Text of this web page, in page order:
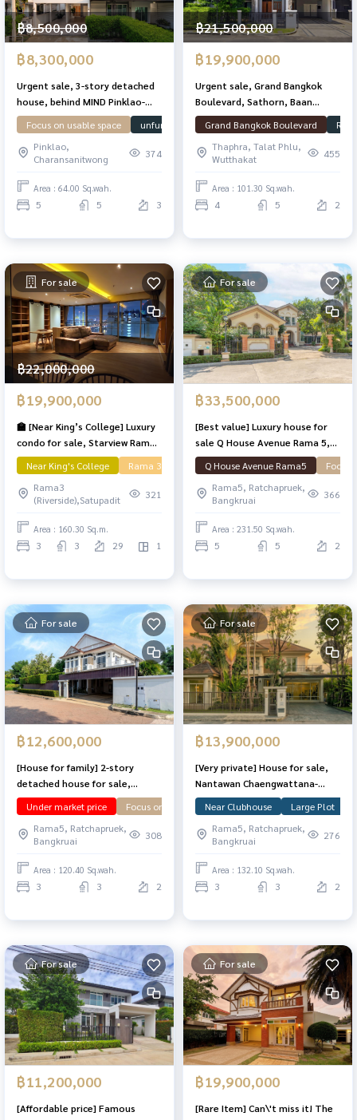
฿8,500,000
฿8,300,000
Urgent sale, 3-story detached
house, behind MIND Pinklao-
Charan, 5 bedrooms, 5
bathrooms, lots of space,
complete extension, ready to
move in. Near Si Rat
Expressway, very good value.
Focus on usable space unfurnished house Ready to move in
Pinklao,
Charansanitwong
374
Area : 64.00 Sq.wah.
5 5 3
฿21,500,000
฿19,900,000
Urgent sale, Grand Bangkok
Boulevard, Sathorn, Baan
Plang, good condition, 101.3
sq. T. 348 sqm. Ready
Grand Bangkok Boulevard
Thaphra, Talat Phlu,
Wutthakat
455
Area : 101.30 Sq.wah.
4 5 2
For sale
฿22,000,000
฿19,900,000
🏫 [Near King’s College] Luxury
condo for sale, Starview Rama
3, river view, 3 bedrooms, 160.3
sq m, with Private Lift.
Near King's College
Rama 3
Rama3
(Riverside),Satupadit
321
Area : 160.30 Sq.m.
3 3 29 1
For sale
฿33,500,000
[Best value] Luxury house for
sale Q House Avenue Rama 5,
area 231.5 sq m, parking for 6
cars, near the expressway!
Q House Avenue Rama5
Focus
Rama5, Ratchapruek,
Bangkruai
366
Area : 231.50 Sq.wah.
5 5 2
For sale
฿12,600,000
[House for family] 2-story
detached house for sale,
corner plot, Nantawan,
Chaiyaphruek-Chaengwattana,
wide area 120.4 sq m.
Under market price Focus on Garden Corner Plot Large Plot
Rama5, Ratchapruek,
Bangkruai
308
Area : 120.40 Sq.wah.
3 3 2
For sale
฿13,900,000
[Very private] House for sale,
Nantawan Chaengwattana-
Ratchapruek, 132.1 sq m,
corner plot, in front of the
clubhouse, north.
Near Clubhouse Large Plot
Rama5, Ratchapruek,
Bangkruai
276
Area : 132.10 Sq.wah.
3 3 2
For sale
฿11,200,000
[Affordable price] Famous
For sale
฿19,900,000
[Rare Item] Can\'t miss it! The